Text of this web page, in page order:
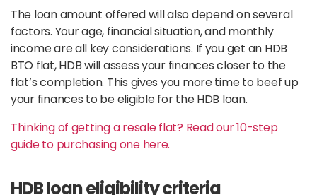
The loan amount offered will also depend on several
factors. Your age, financial situation, and monthly
income are all key considerations. If you get an HDB
BTO flat, HDB will assess your finances closer to the
flat’s completion. This gives you more time to beef up
your finances to be eligible for the HDB loan.
Thinking of getting a resale flat? Read our 10-step
guide to purchasing one here.
HDB loan eligibility criteria